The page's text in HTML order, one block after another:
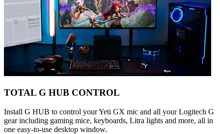
TOTAL G HUB CONTROL
Install G HUB to control your Yeti GX mic and all your Logitech G
gear including gaming mice, keyboards, Litra lights and more, all in
one easy-to-use desktop window.